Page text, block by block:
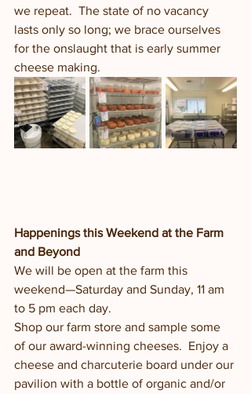
we repeat.  The state of no vacancy
lasts only so long; we brace ourselves
for the onslaught that is early summer
cheese making.
Happenings this Weekend at the Farm
and Beyond
We will be open at the farm this
weekend—Saturday and Sunday, 11 am
to 5 pm each day.
Shop our farm store and sample some
of our award-winning cheeses.  Enjoy a
cheese and charcuterie board under our
pavilion with a bottle of organic and/or